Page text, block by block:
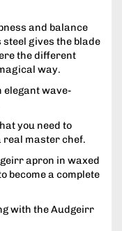
and balance
gives the blade
the different
way.
elegant wave-
you need to
real master chef.
apron in waxed
become a complete
with the Audgeirr